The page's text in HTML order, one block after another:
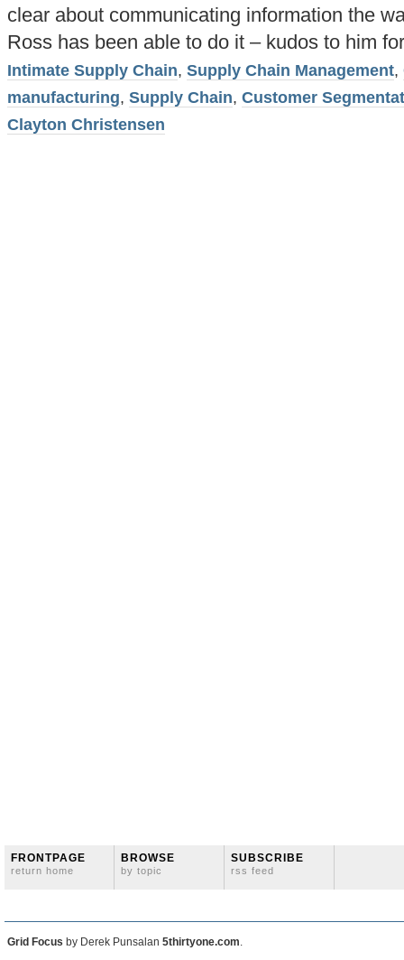
clear about communicating information the
Ross has been able to do it – kudos to him
Intimate Supply Chain, Supply Chain Management,
manufacturing, Supply Chain, Customer
Clayton Christensen
FRONTPAGE
return home
BROWSE
by topic
SUBSCRIBE
rss feed
Grid Focus by Derek Punsalan 5thirtyone.com.